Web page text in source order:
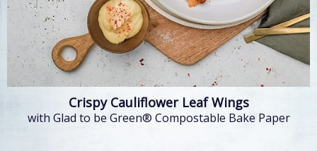
Crispy Cauliflower Leaf Wings
with Glad to be Green® Compostable Bake Paper